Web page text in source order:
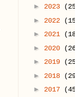
► 2023
► 2022
► 2021
► 2020
► 2019
► 2018
► 2017